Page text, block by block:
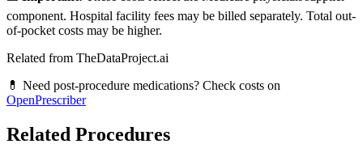
component. Hospital facility fees may be billed separately. Total out-
of-pocket costs may be higher.
Related from TheDataProject.ai
💊 Need post-procedure medications? Check costs on
OpenPrescriber
Related Procedures